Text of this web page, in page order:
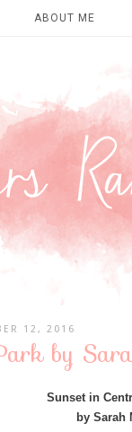
ABOUT ME
12, 2016
by
Sunset in
by Sarah